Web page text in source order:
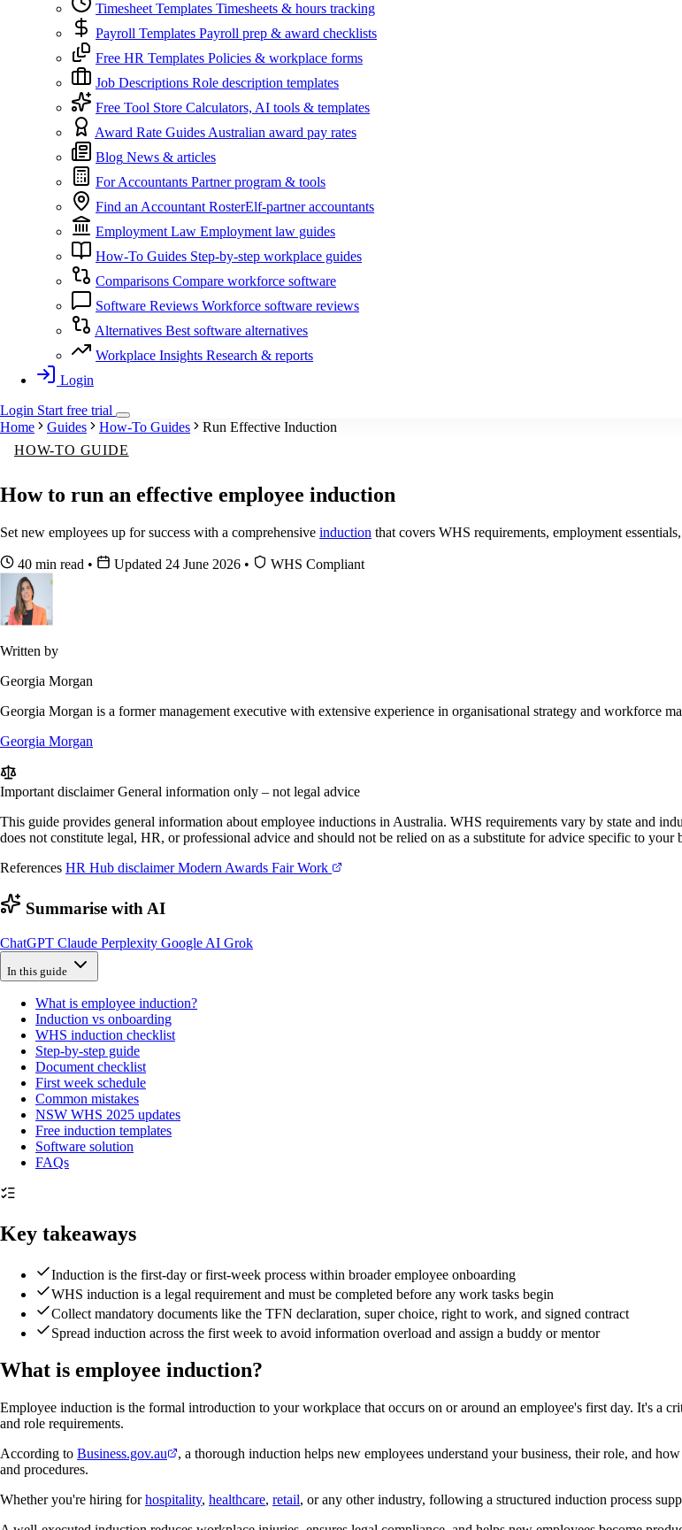
Timesheet Templates Timesheets & hours tracking
Payroll Templates Payroll prep & award checklists
Free HR Templates Policies & workplace forms
Job Descriptions Role description templates
Free Tool Store Calculators, AI tools & templates
Award Rate GuidesAustralian award pay rates
Blog News & articles
For Accountants Partner program & tools
Find an Accountant RosterElf-partner accountants
Employment Law Employment law guides
How-To Guides Step-by-step workplace guides
Comparisons Compare workforce software
Software Reviews Workforce software reviews
Alternatives Best software alternatives
Workplace Insights Research & reports
Login
Login Startfree trial
Home
Guides How-To Guides
Run Effective Induction
HOW-TO GUIDE
How to run an effective employee induction
Set new employees up for success with a comprehensive induction that covers WHS requirements, employment
40 min read • Updated 24 June 2026 • WHS Compliant
Written by
Georgia Morgan
Georgia Morgan is a former management executive with extensive experience in organisational strategy and workforce
Georgia Morgan
Important disclaimer General information only – not legal advice
This guide provides general information about employee inductions in Australia. WHS requirements vary by state and
does not constitute legal, HR, or professional advice and should not be relied on as a substitute for advice specific to your
References HR Hub disclaimerModern Awards Fair Work
Summarise with AI
ChatGPT Claude Perplexity Google AI Grok
In this guide
What is employee induction?
Induction vs onboarding
WHS induction checklist
Step-by-step guide
Document checklist
First week schedule
Common mistakes
NSW WHS 2025 updates
Free induction templates
Software solution
FAQs
Key takeaways
Induction is the first-day or first-week process within broader employee onboarding
WHS induction is a legal requirement and must be completed before any work tasks begin
Collect mandatory documents like the TFN declaration, super choice, right to work, and signed contract
Spread induction across the first week to avoid information overload and assign a buddy or mentor
What is employee induction?
Employee induction is the formal introduction to your workplace that occurs on or around an employee's first day. It's a
and role requirements.
According to Business.gov.au , a thorough induction helps new employees understand your business, their role, and
and procedures.
Whether you're hiring forhospitality, healthcare, retail, or any other industry, following a structured induction process